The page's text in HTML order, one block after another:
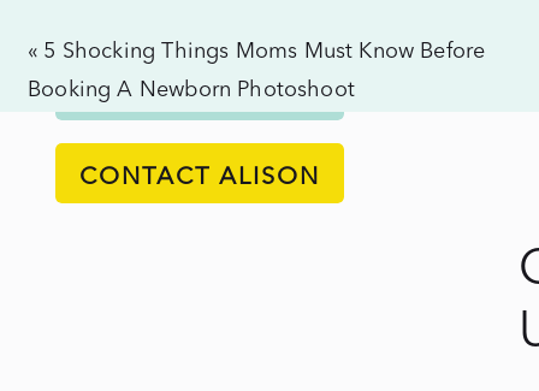
ALISON'S PROCESS
CONTACT ALISON
« 5 Shocking Things Moms Must Know Before
Booking A Newborn Photoshoot